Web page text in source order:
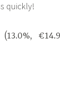
quickly!